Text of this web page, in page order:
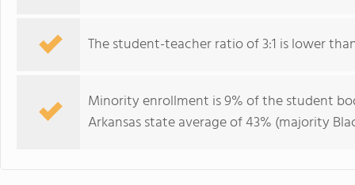
The student-teacher ratio of 3:1 is lower
Minority enrollment is 9% of the student
Arkansas state average of 43% (majority